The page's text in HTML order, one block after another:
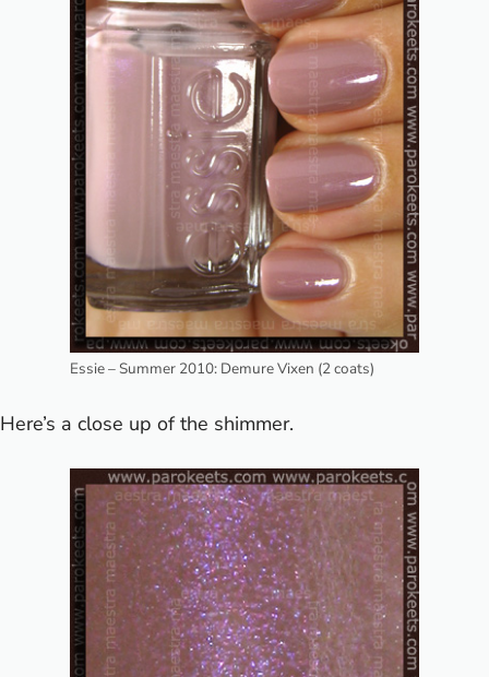
Essie – Summer 2010: Demure Vixen (2 coats)
Here’s a close up of the shimmer.